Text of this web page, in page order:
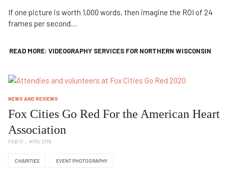
If one picture is worth 1,000 words, then imagine the ROI of 24
frames per second....
READ MORE: VIDEOGRAPHY SERVICES FOR NORTHERN WISCONSIN
NEWS AND REVIEWS
Fox Cities Go Red For the American Heart
Association
FEB 11 HITS: 2178
CHARITIES EVENT PHOTOGRAPHY